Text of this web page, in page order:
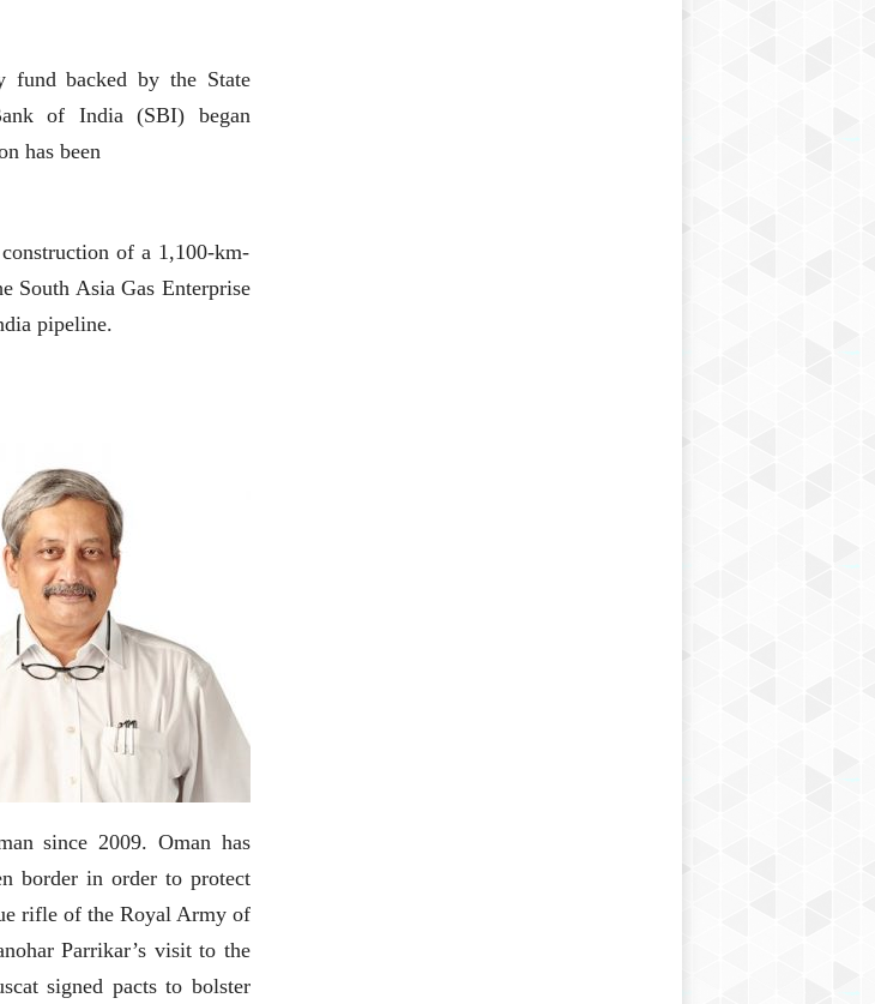
fund backed by the State
of India (SBI) began
has been
of a 1,100-km-
South Asia Gas Enterprise
pipeline.
since 2009. Oman has
border in order to protect
rifle of the Royal Army of
Parrikar’s visit to the
signed pacts to bolster